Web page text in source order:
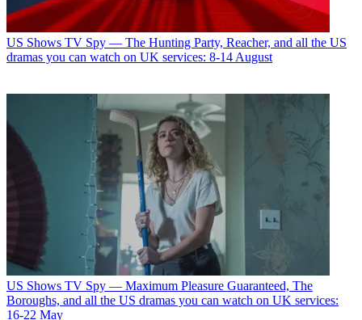
US Shows TV Spy — The Hunting Party, Reacher, and all the US
dramas you can watch on UK services: 8-14 August
US Shows TV Spy — Maximum Pleasure Guaranteed, The
Boroughs, and all the US dramas you can watch on UK services:
16-22 May